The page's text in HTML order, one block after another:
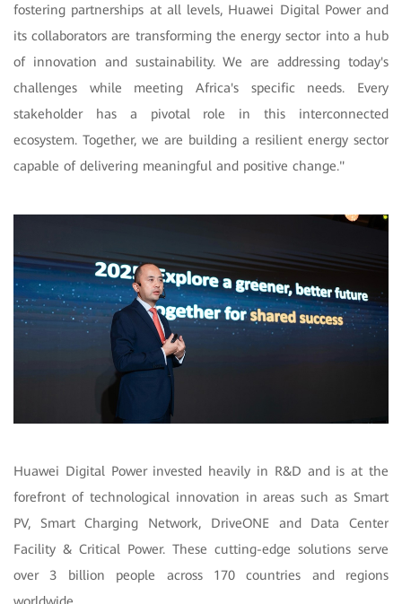
fostering partnerships at all levels, Huawei Digital Power and
its collaborators are transforming the energy sector into a hub
of innovation and sustainability. We are addressing today's
challenges while meeting Africa's specific needs. Every
stakeholder has a pivotal role in this interconnected
ecosystem. Together, we are building a resilient energy sector
capable of delivering meaningful and positive change."
Huawei Digital Power invested heavily in R&D and is at the
forefront of technological innovation in areas such as Smart
PV, Smart Charging Network, DriveONE and Data Center
Facility & Critical Power. These cutting-edge solutions serve
over 3 billion people across 170 countries and regions